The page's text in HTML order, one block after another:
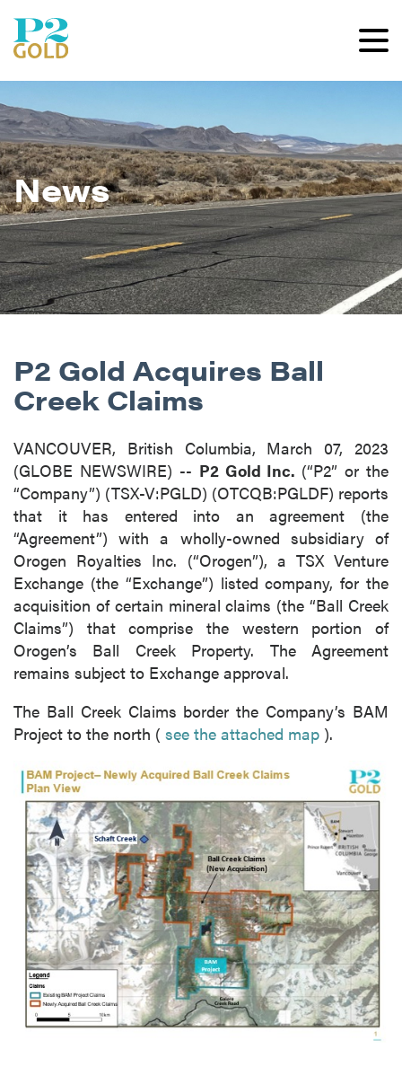
News
P2 Gold Acquires Ball
Creek Claims
VANCOUVER, British Columbia, March 07, 2023
(GLOBE NEWSWIRE) -- P2 Gold Inc. (“P2” or the
“Company”) (TSX-V:PGLD) (OTCQB:PGLDF) reports
that it has entered into an agreement (the
“Agreement”) with a wholly-owned subsidiary of
Orogen Royalties Inc. (“Orogen”), a TSX Venture
Exchange (the “Exchange”) listed company, for the
acquisition of certain mineral claims (the “Ball Creek
Claims”) that comprise the western portion of
Orogen’s Ball Creek Property. The Agreement
remains subject to Exchange approval.
The Ball Creek Claims border the Company’s BAM
Project to the north ( see the attached map ).